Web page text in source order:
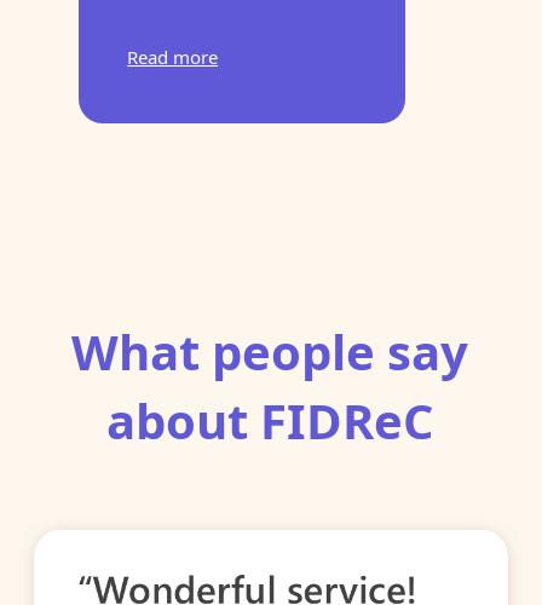
Read more
What people say
about FIDReC